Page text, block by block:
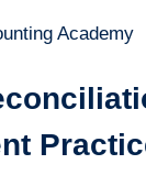
Academy